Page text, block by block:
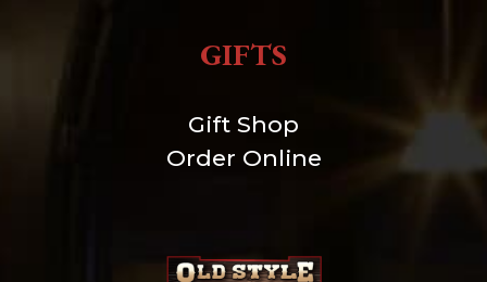
GIFTS
Gift Shop
Order Online